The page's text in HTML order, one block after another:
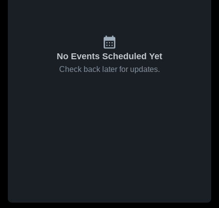
No Events Scheduled Yet
Check back later for updates.